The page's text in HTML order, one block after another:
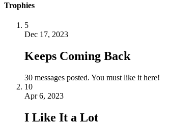
Trophies
5
Dec 17, 2023
Keeps Coming Back
30 messages posted. You must like it here!
10
Apr 6, 2023
I Like It a Lot